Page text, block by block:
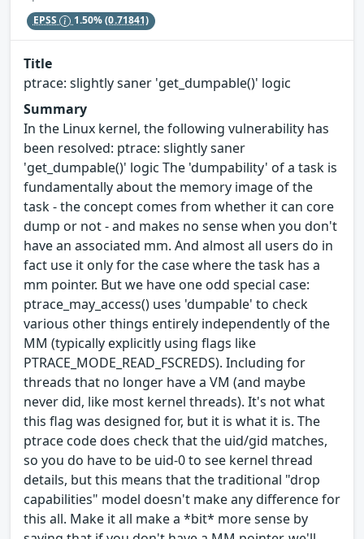
EPSS 1.50%(0.71841)
Title
ptrace: slightly saner 'get_dumpable()' logic
Summary
In the Linux kernel, the following vulnerability has
been resolved: ptrace: slightly saner
'get_dumpable()' logic The 'dumpability' of a task is
fundamentally about the memory image of the
task - the concept comes from whether it can core
dump or not - and makes no sense when you don't
have an associated mm. And almost all users do in
fact use it only for the case where the task has a
mm pointer. But we have one odd special case:
ptrace_may_access() uses 'dumpable' to check
various other things entirely independently of the
MM (typically explicitly using flags like
PTRACE_MODE_READ_FSCREDS). Including for
threads that no longer have a VM (and maybe
never did, like most kernel threads). It's not what
this flag was designed for, but it is what it is. The
ptrace code does check that the uid/gid matches,
so you do have to be uid-0 to see kernel thread
details, but this means that the traditional "drop
capabilities" model doesn't make any difference for
this all. Make it all make a *bit* more sense by